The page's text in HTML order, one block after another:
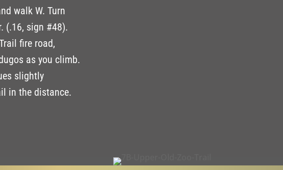
walk W. Turn
(.16, sign #48).
fire road,
as you climb.
slightly
in the distance.